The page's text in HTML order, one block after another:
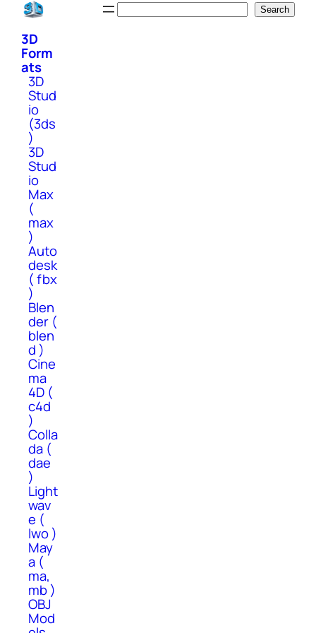
Skip
content
Search
3D
Form
ats
3D
Stud
io
(3ds
)
3D
Stud
io
Max
(
max
)
Auto
desk
( fbx
)
Blen
der (
blen
d )
Cine
ma
4D (
c4d
)
Colla
da (
dae
)
Light
wav
e (
lwo )
May
a (
ma,
mb )
OBJ
Mod